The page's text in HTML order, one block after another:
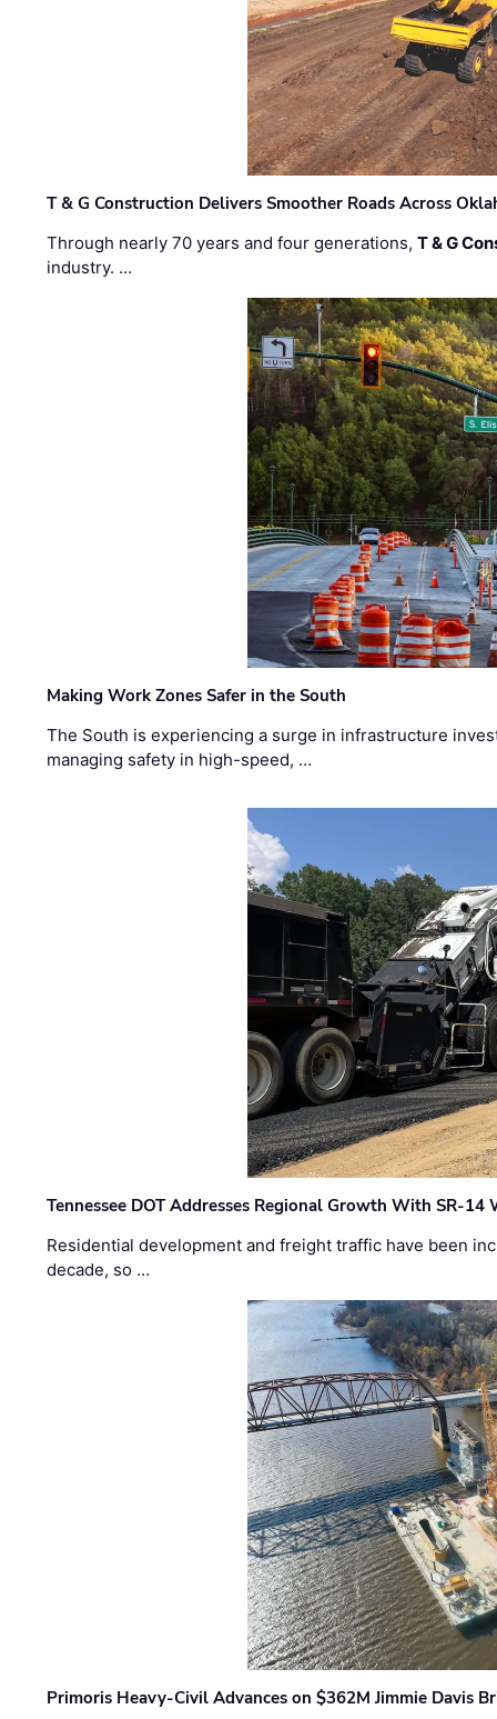
T & G Construction Delivers Smoother Roads Across
Through nearly 70 years and four generations,T & G
industry. …
Making Work Zones Safer in the South
The South is experiencing a surge in infrastructure
managing safety in high-speed, …
Tennessee DOT Addresses Regional Growth With SR-14
Residential development and freight traffic have been
decade, so …
Primoris Heavy-Civil Advances on $362M Jimmie Davis